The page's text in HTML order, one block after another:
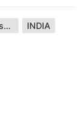
Christian Dior (fashion house)
INDIA